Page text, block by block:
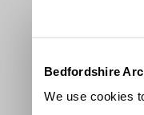
Bedfordshire
We use cookies